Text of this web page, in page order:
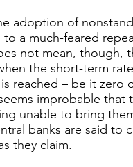
adoption of
a much-feared
not mean, though,
the short-term
reached – be it
improbable
unable to bring
banks are said
they claim.